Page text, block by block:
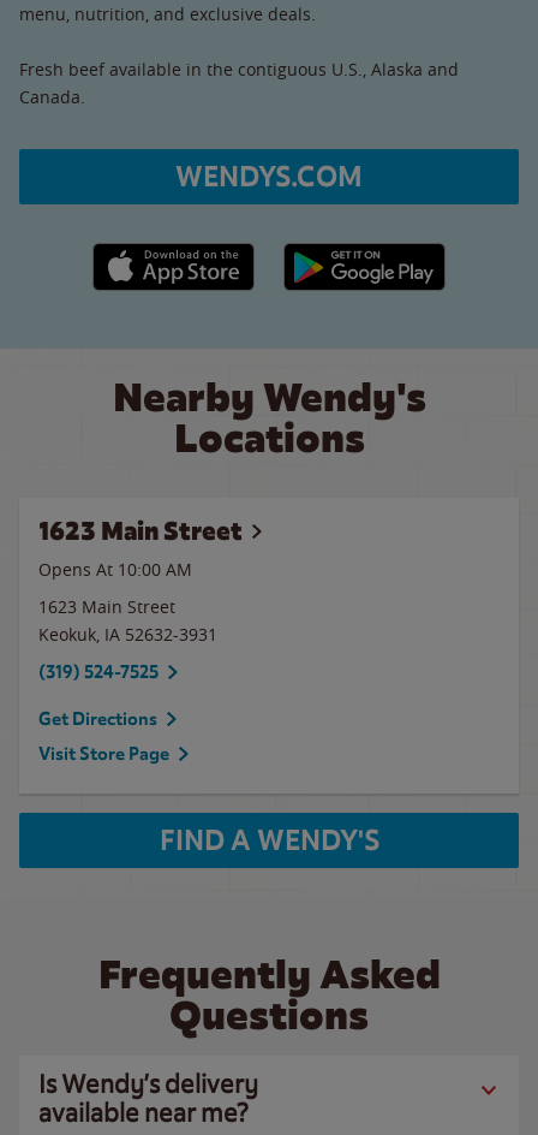
menu, nutrition, and exclusive deals.
Fresh beef available in the contiguous U.S., Alaska and
Canada.
WENDYS.COM
Apple App Store link Google Play link
Nearby Wendy's
Locations
1623 Main Street
Opens At 10:00 AM
1623 Main Street
Keokuk, IA 52632-3931
(319) 524-7525
Get Directions
Visit Store Page
FIND A WENDY'S
Frequently Asked
Questions
Is Wendy’s delivery
available near me?